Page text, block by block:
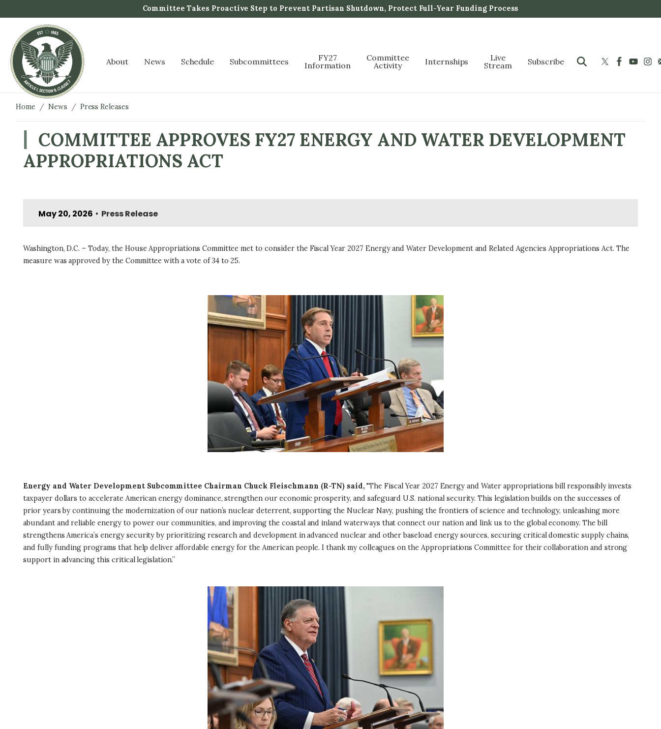
k
Committee Takes Proactive Step to Prevent Partisan Shutdown, Protect Full-Year Funding Process
About News Schedule Subcommittees
FY27
Information
Committee
Activity
Internships
Live
Stream
Subscribe
Home News Press Releases
COMMITTEE APPROVES FY27 ENERGY AND WATER DEVELOPMENT
APPROPRIATIONS ACT
May 20, 2026 • Press Release
Washington, D.C. – Today, the House Appropriations Committee met to consider the Fiscal Year 2027 Energy and Water Development and Related Agencies Appropriations Act. The
measure was approved by the Committee with a vote of 34 to 25.
Energy and Water Development Subcommittee Chairman Chuck Fleischmann (R-TN) said, "The Fiscal Year 2027 Energy and Water appropriations bill responsibly invests
taxpayer dollars to accelerate American energy dominance, strengthen our economic prosperity, and safeguard U.S. national security. This legislation builds on the successes of
prior years by continuing the modernization of our nation’s nuclear deterrent, supporting the Nuclear Navy, pushing the frontiers of science and technology, unleashing more
abundant and reliable energy to power our communities, and improving the coastal and inland waterways that connect our nation and link us to the global economy. The bill
strengthens America’s energy security by prioritizing research and development in advanced nuclear and other baseload energy sources, securing critical domestic supply chains,
and fully funding programs that help deliver affordable energy for the American people. I thank my colleagues on the Appropriations Committee for their collaboration and strong
support in advancing this critical legislation.”